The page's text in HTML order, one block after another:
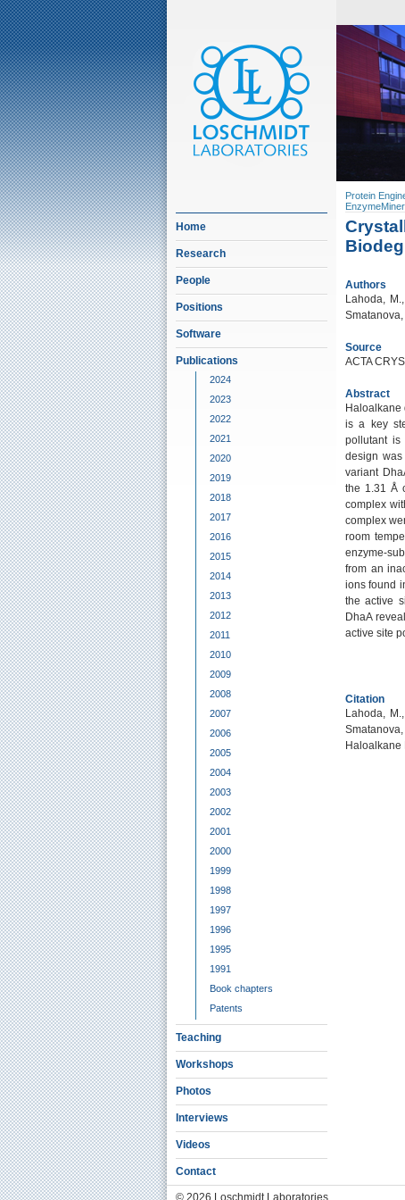
Home
Research
People
Positions
Software
Publications
2024
2023
2022
2021
2020
2019
2018
2017
2016
2015
2014
2013
2012
2011
2010
2009
2008
2007
2006
2005
2004
2003
2002
2001
2000
1999
1998
1997
1996
1995
1991
Book chapters
Patents
Teaching
Workshops
Photos
Interviews
Videos
Contact
Protein
EnzymeMiner
Authors
Lahoda,
Smatanova,
Source
ACTA
Abstract
is a key
pollutant is
design
variant
the 1.31 Å
complex
complex
room
enzyme-
from an
ions found
the active
DhaA
active site
Citation
Lahoda,
© 2026 Loschmidt Laboratories